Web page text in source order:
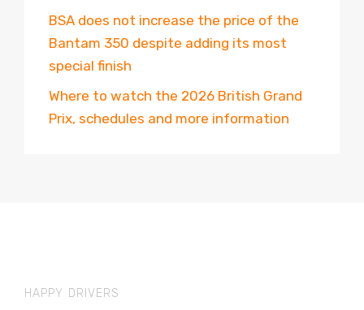
BSA does not increase the price of the
Bantam 350 despite adding its most
special finish
Where to watch the 2026 British Grand
Prix, schedules and more information
HAPPY DRIVERS